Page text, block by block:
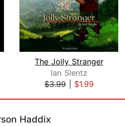
The Jolly Stranger
Ian Slentz
$3.99| $1.99
Haddix